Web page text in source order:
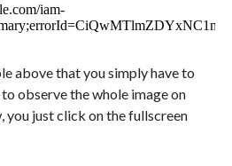
above that you simply have to
observe the whole image on
just click on the fullscreen